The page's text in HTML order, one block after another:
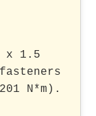
x 1.5
N*m).